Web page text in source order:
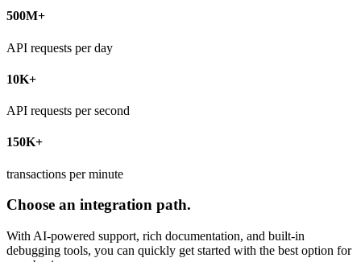
500M+
API requests per day
10K+
API requests per second
150K+
transactions per minute
Choose an integration path.
With AI-powered support, rich documentation, and built-in
debugging tools, you can quickly get started with the best option for